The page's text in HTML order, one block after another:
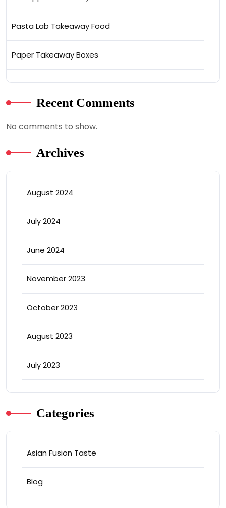
Pasta Lab Takeaway Food
Paper Takeaway Boxes
Recent Comments
No comments to show.
Archives
August 2024
July 2024
June 2024
November 2023
October 2023
August 2023
July 2023
Categories
Asian Fusion Taste
Blog